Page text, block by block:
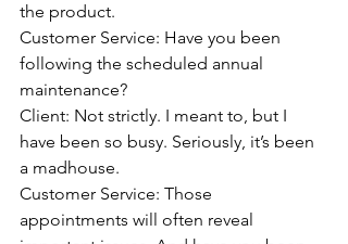
the product.
Customer Service: Have you been
following the scheduled annual
maintenance?
Client: Not strictly. I meant to, but I
have been so busy. Seriously, it’s been
a madhouse.
Customer Service: Those
appointments will often reveal